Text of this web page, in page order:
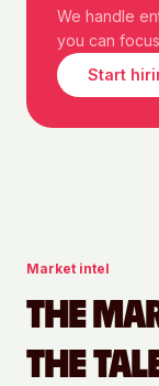
We handle
you can
Start
Market intel
THE
THE